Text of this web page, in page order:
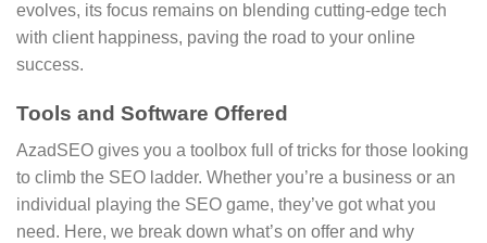
evolves, its focus remains on blending cutting-edge tech
with client happiness, paving the road to your online
success.
Tools and Software Offered
AzadSEO gives you a toolbox full of tricks for those looking
to climb the SEO ladder. Whether you’re a business or an
individual playing the SEO game, they’ve got what you
need. Here, we break down what’s on offer and why